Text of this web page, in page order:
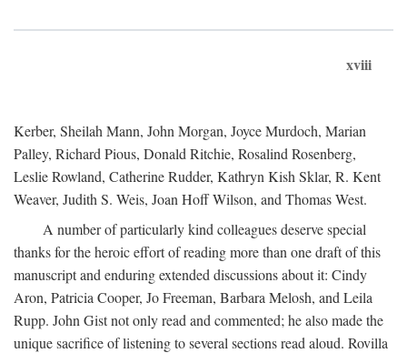
xviii
Kerber, Sheilah Mann, John Morgan, Joyce Murdoch, Marian
Palley, Richard Pious, Donald Ritchie, Rosalind Rosenberg,
Leslie Rowland, Catherine Rudder, Kathryn Kish Sklar, R. Kent
Weaver, Judith S. Weis, Joan Hoff Wilson, and Thomas West.
A number of particularly kind colleagues deserve special
thanks for the heroic effort of reading more than one draft of this
manuscript and enduring extended discussions about it: Cindy
Aron, Patricia Cooper, Jo Freeman, Barbara Melosh, and Leila
Rupp. John Gist not only read and commented; he also made the
unique sacrifice of listening to several sections read aloud. Rovilla